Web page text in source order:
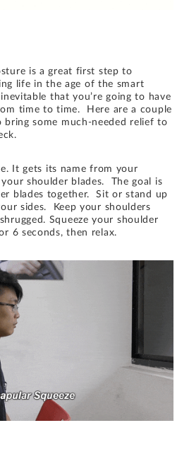
is a great first step to
life in the age of the smart
that you’re going to have
time to time. Here are a couple
some much-needed relief to
It gets its name from your
shoulder blades. The goal is
blades together. Sit or stand up
sides. Keep your shoulders
Squeeze your shoulder
6 seconds, then relax.